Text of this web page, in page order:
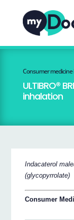
Consumer
ULTIBRO®
inhalation
Indacaterol
(glycopyrrolate)
Consumer